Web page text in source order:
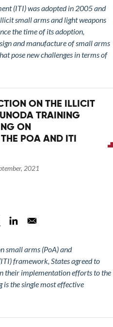
(ITI) was adopted in 2005 and
small arms and light weapons
the time of its adoption,
and manufacture of small arms
pose new challenges in terms of
ON THE ILLICIT
TRAINING
ON
POA AND ITI
2021
small arms (PoA) and
framework, States agreed to
their implementation efforts to the
the single most effective